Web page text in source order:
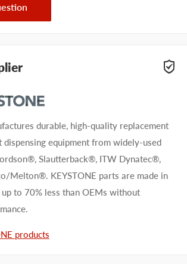
durable, high-quality replacement
equipment from widely-used
Slautterback®, ITW Dynatec®,
Melton®. KEYSTONE parts are made in
up to 70% less than OEMs without
products